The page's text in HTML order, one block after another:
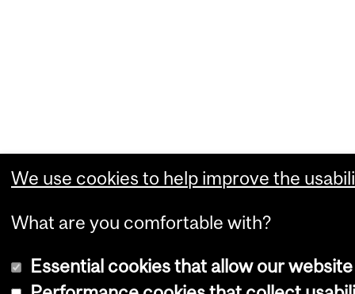
We use cookies to help improve the
What are you comfortable with?
Essential cookies that allow our